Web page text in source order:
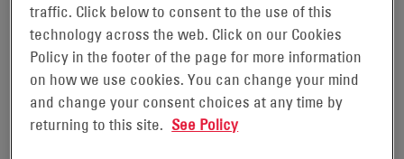
ENERSYS WINS 50 UNIT ORDER
FOR ITS FAST CHARGE AND
traffic. Click below to consent to the use of this
technology across the web. Click on our Cookies
Policy in the footer of the page for more information
on how we use cookies. You can change your mind
and change your consent choices at any time by
returning to this site. See Policy